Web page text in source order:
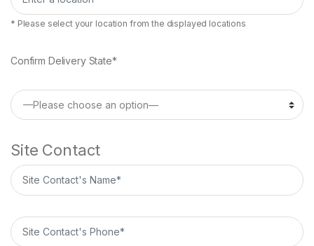
* Please select your location from the displayed locations
Confirm Delivery State*
Site Contact